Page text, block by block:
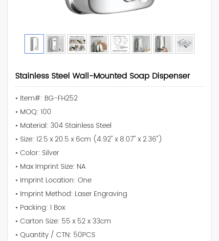
Stainless Steel Wall-Mounted Soap Dispenser
• Item#: BG-FH252
• MOQ: 100
• Material: 304 Stainless Steel
• Size: 12.5 x 20.5 x 6cm (4.92" x 8.07" x 2.36")
• Color: Silver
• Max Imprint Size: NA
• Imprint Location: One
• Imprint Method: Laser Engraving
• Packing: 1 Box
• Carton Size: 55 x 52 x 33cm
• Quantity / CTN: 50PCS